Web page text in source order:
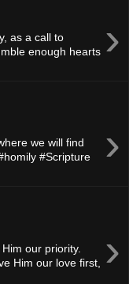
›
as a call to
enough hearts
›
we will find
#Scripture
›
our priority.
Him our love first,